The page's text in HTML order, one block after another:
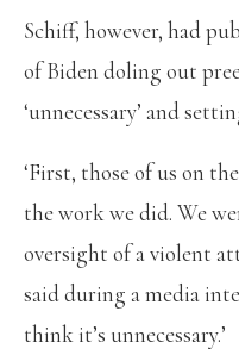
Schiff, however, had
of Biden doling out
‘unnecessary’ and
‘First, those of us on
the work we did. We
oversight of a violent
said during a media
think it’s unnecessary.’